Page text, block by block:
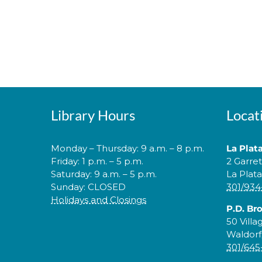
Library Hours
Monday – Thursday: 9 a.m. – 8 p.m.
Friday: 1 p.m. – 5 p.m.
Saturday: 9 a.m. – 5 p.m.
Sunday: CLOSED
Holidays and Closings
La
2
La
301/
P.D.
50
301/